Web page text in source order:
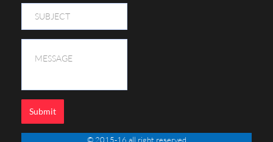
Submit
© 2015-16 all right reserved